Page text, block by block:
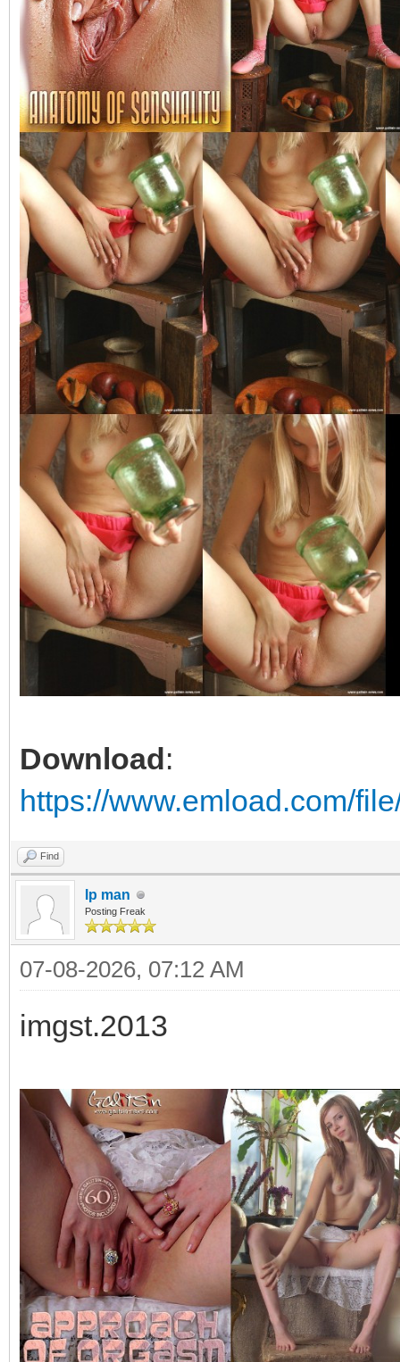
Download:
https://www.emload.com/
Find
Ip man
Posting Freak
07-08-2026, 07:12 AM
imgst.2013